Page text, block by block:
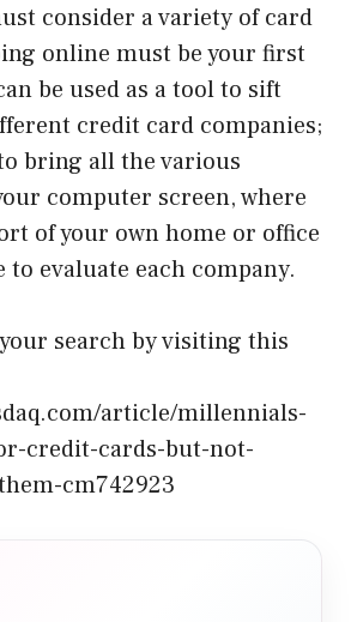
consider a variety of card
online must be your first
be used as a tool to sift
credit card companies;
bring all the various
computer screen, where
of your own home or office
to evaluate each company.
search by visiting this
article/millennials-
credit-cards-but-not-
cm742923